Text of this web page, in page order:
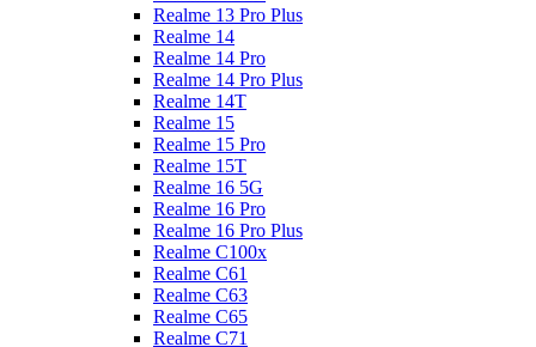
Realme 13 Pro Plus
Realme 14
Realme 14 Pro
Realme 14 Pro Plus
Realme 14T
Realme 15
Realme 15 Pro
Realme 15T
Realme 16 5G
Realme 16 Pro
Realme 16 Pro Plus
Realme C100x
Realme C61
Realme C63
Realme C65
Realme C71